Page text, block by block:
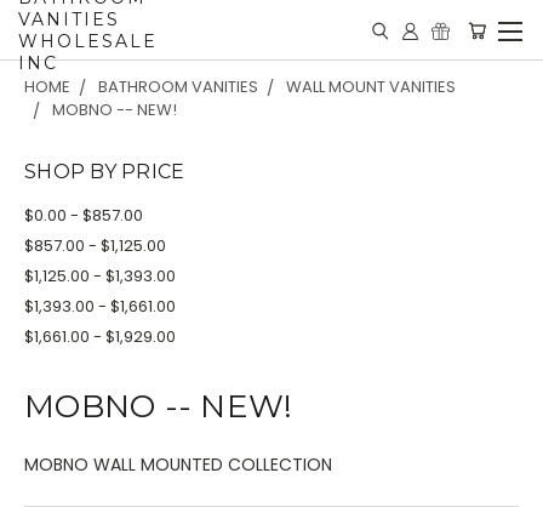
VANITIES
WHOLESALE
INC
HOME BATHROOM VANITIES
WALL MOUNT VANITIES
MOBNO -- NEW!
SHOP BY PRICE
$0.00 - $857.00
$857.00 - $1,125.00
$1,125.00 - $1,393.00
$1,393.00 - $1,661.00
$1,661.00 - $1,929.00
MOBNO -- NEW!
MOBNO WALL MOUNTED COLLECTION